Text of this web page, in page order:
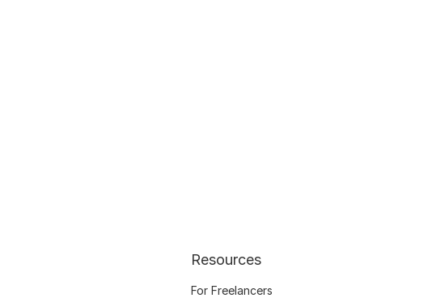
Resources
For Freelancers